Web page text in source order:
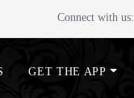
Connect with us:
GET THE APP